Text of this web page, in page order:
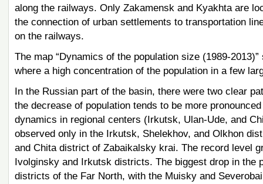
along the railways. Only Zakamensk and Kyakhta are
the connection of urban settlements to transportation
on the railways.
The map “Dynamics of the population size (1989-
where a high concentration of the population in a few
In the Russian part of the basin, there were two clear
the decrease of population tends to be more
dynamics in regional centers (Irkutsk, Ulan-Ude, and
observed only in the Irkutsk, Shelekhov, and Olkhon
and Chita district of Zabaikalsky krai. The record level
Ivolginsky and Irkutsk districts. The biggest drop in
districts of the Far North, with the Muisky and